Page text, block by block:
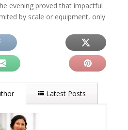
evening proved that impactful
by scale or equipment, only
Latest Posts